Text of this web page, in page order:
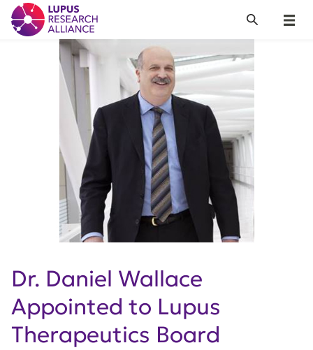
Lupus Research Alliance
Menu
Search
Dr. Daniel Wallace
Appointed to Lupus
Therapeutics Board